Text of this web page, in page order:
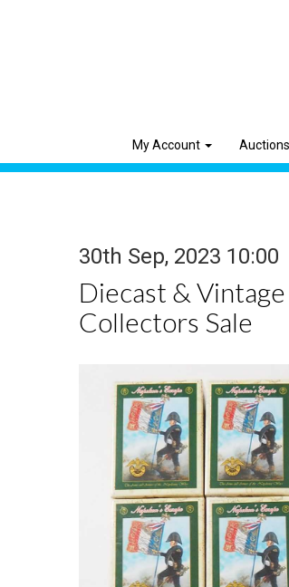
My Account
30th Sep, 2023 10:00
Diecast &
Collectors Sale